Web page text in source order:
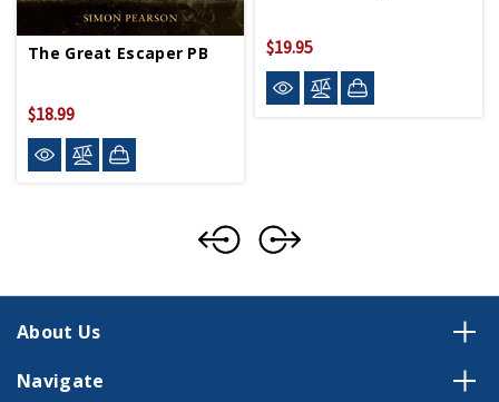
The Great Escaper PB
$18.99
$19.95
About Us
Navigate